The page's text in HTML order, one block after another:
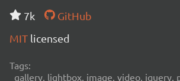
7k
GitHub
MIT licensed
Tags:
gallery, lightbox, image, video, jquery,